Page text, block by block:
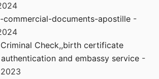
commercial-documents-apostille -
Check,,birth certificate
and embassy service -